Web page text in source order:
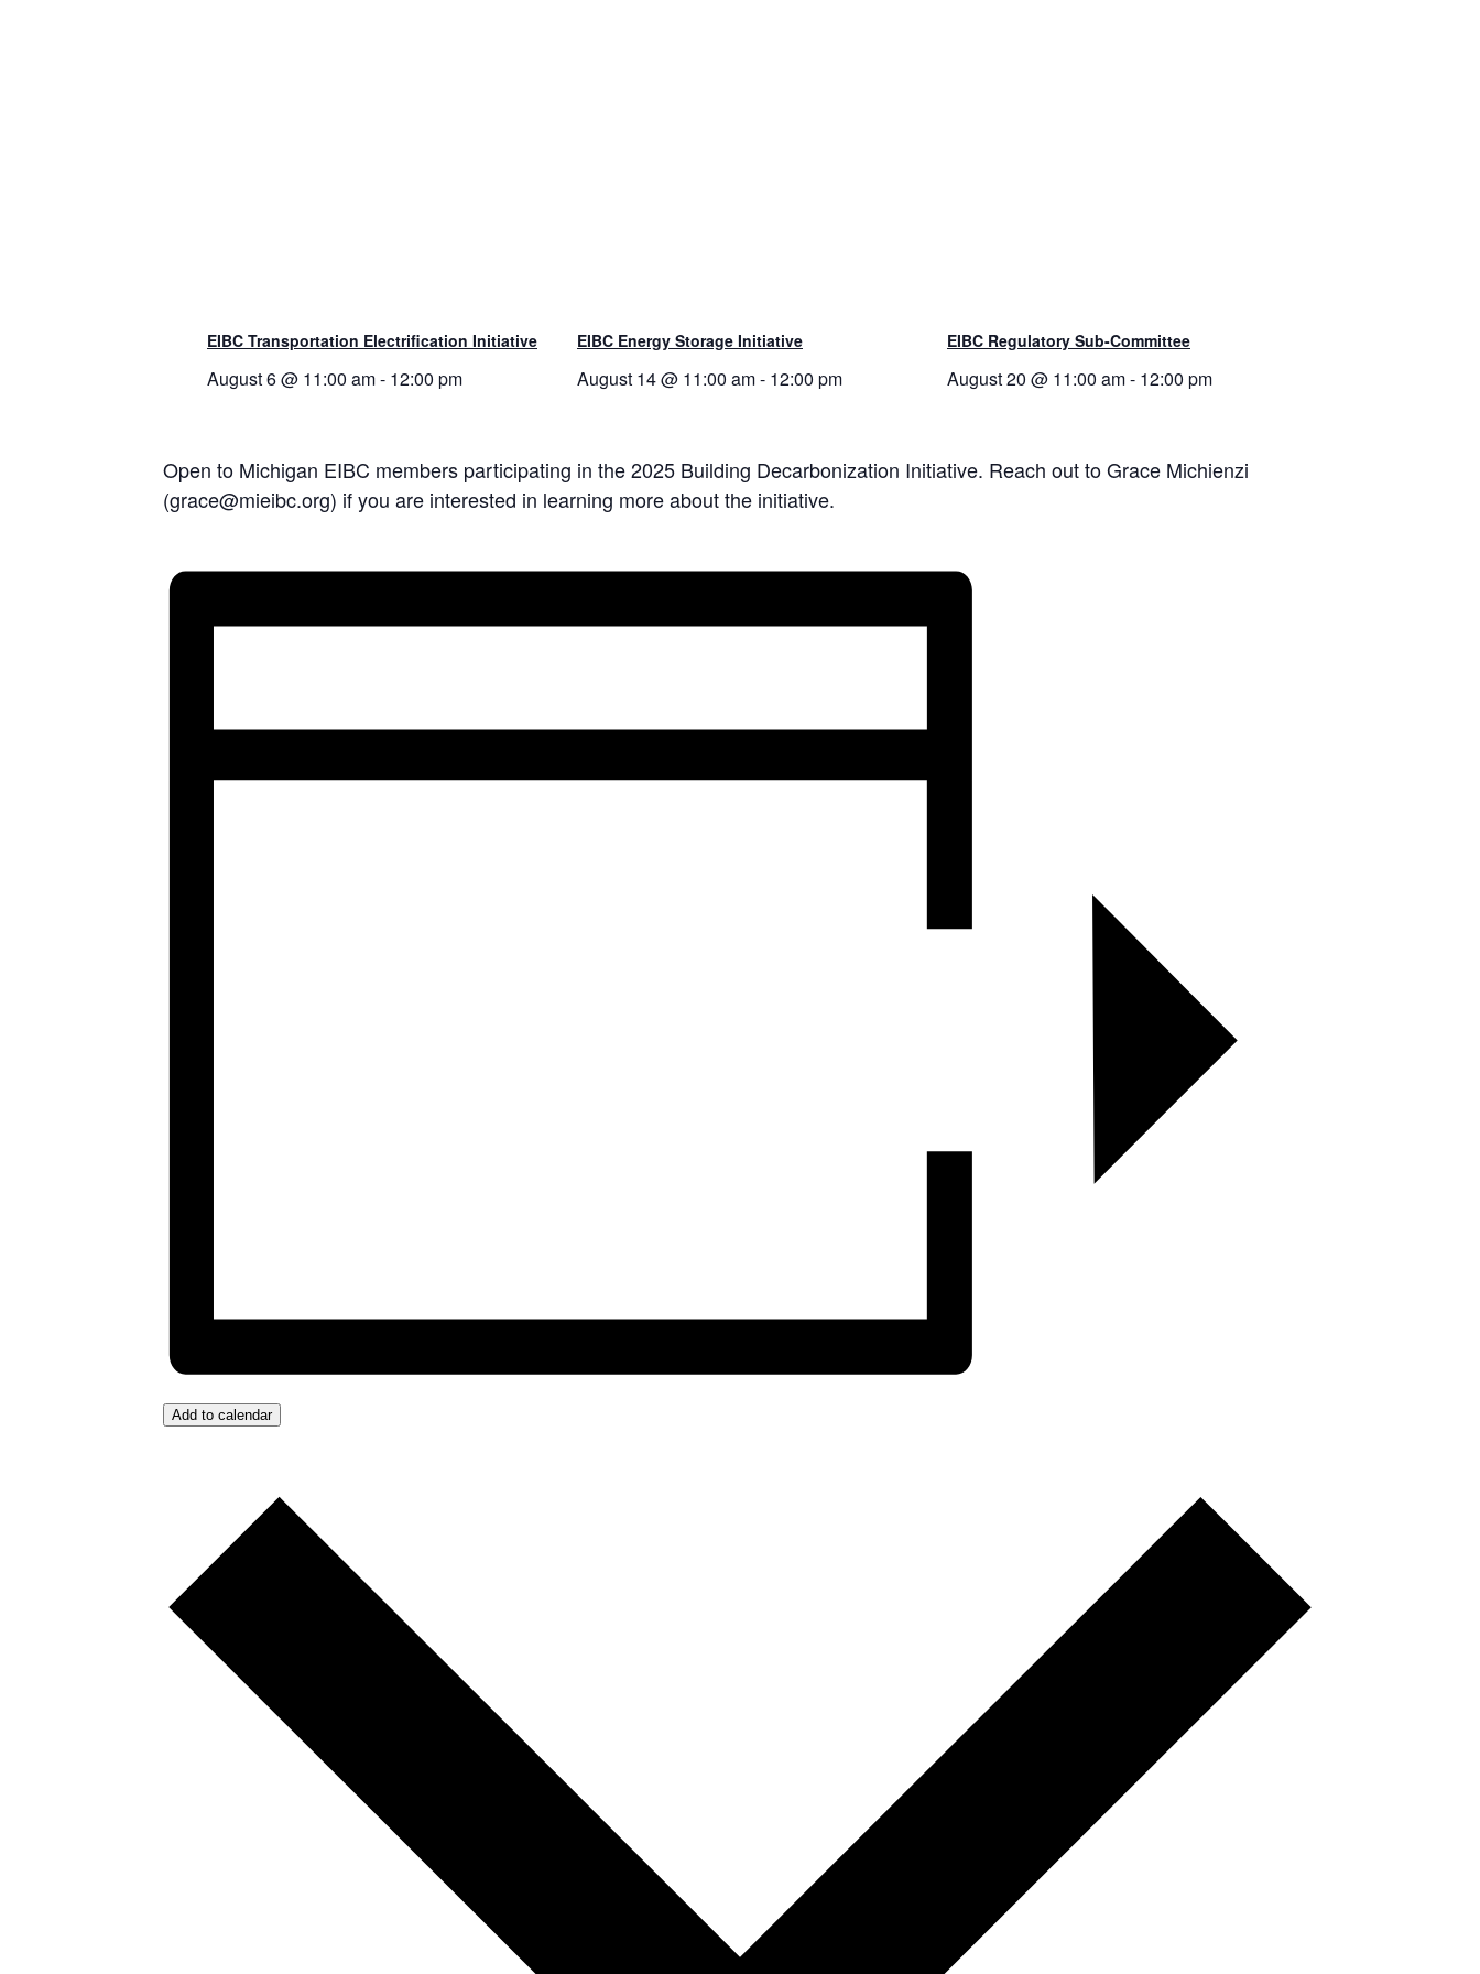
EIBC Transportation Electrification Initiative
August 6 @ 11:00 am- 12:00 pm
EIBC Energy Storage Initiative
August 14 @ 11:00 am- 12:00 pm
EIBC Regulatory Sub-Committee
August 20 @ 11:00 am- 12:00 pm
Open to Michigan EIBC members participating in the 2025 Building Decarbonization Initiative. Reach out to Grace Michienzi
(grace@mieibc.org) if you are interested in learning more about the initiative.
Add to calendar